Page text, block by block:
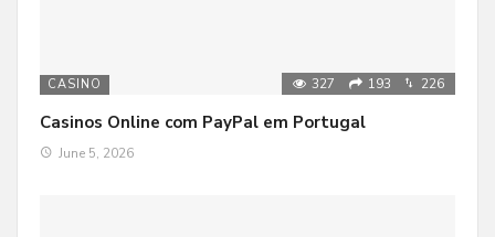
CASINO 327 193 226
Casinos Online com PayPal em Portugal
June 5, 2026